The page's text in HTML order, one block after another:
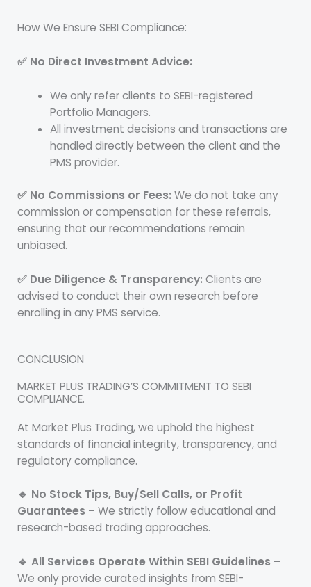
How We Ensure SEBI Compliance:
✅ No Direct Investment Advice:
We only refer clients to SEBI-registered
Portfolio Managers.
All investment decisions and transactions are
handled directly between the client and the
PMS provider.
✅ No Commissions or Fees: We do not take any
commission or compensation for these referrals,
ensuring that our recommendations remain
unbiased.
✅ Due Diligence & Transparency: Clients are
advised to conduct their own research before
enrolling in any PMS service.
CONCLUSION
MARKET PLUS TRADING’S COMMITMENT TO SEBI
COMPLIANCE.
At Market Plus Trading, we uphold the highest
standards of financial integrity, transparency, and
regulatory compliance.
🔹 No Stock Tips, Buy/Sell Calls, or Profit
Guarantees – We strictly follow educational and
research-based trading approaches.
🔹 All Services Operate Within SEBI Guidelines –
We only provide curated insights from SEBI-